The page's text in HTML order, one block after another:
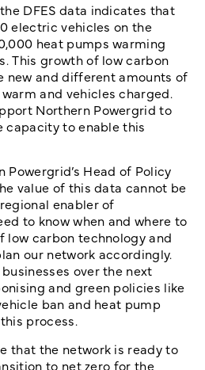
DFES data indicates that
electric vehicles on the
heat pumps warming
This growth of low carbon
new and different amounts of
and vehicles charged.
Northern Powergrid to
capacity to enable this
Powergrid’s Head of Policy
value of this data cannot be
enabler of
to know when and where to
low carbon technology and
our network accordingly.
over the next
and green policies like
ban and heat pump
process.
that the network is ready to
to net zero for the